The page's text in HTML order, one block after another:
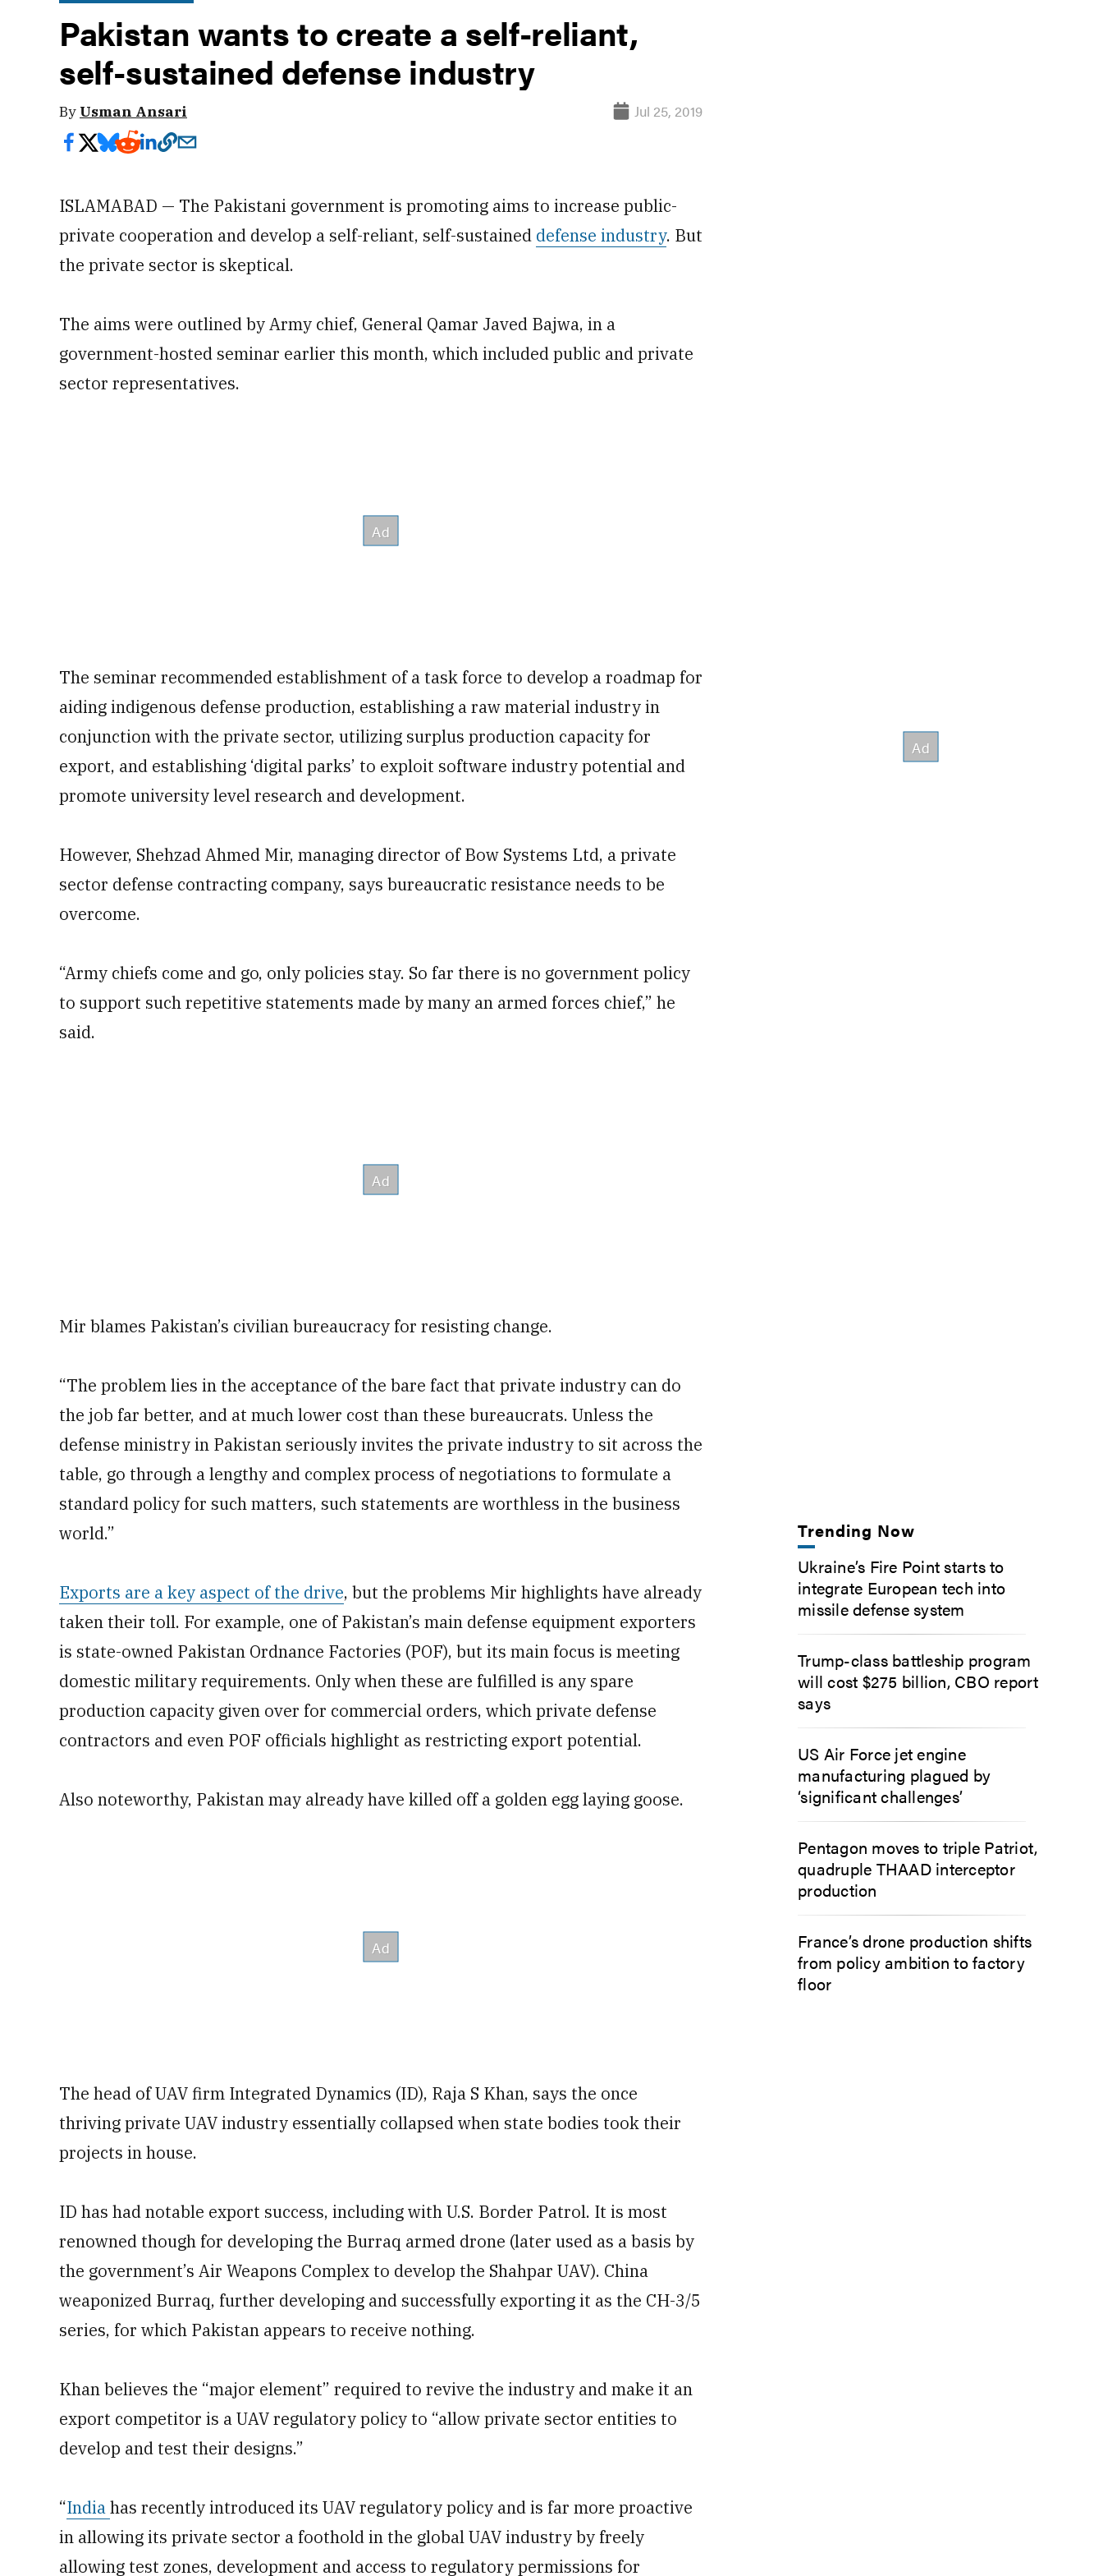
Pakistan wants to create a self-reliant,
self-sustained defense industry
By Usman Ansari Jul 25, 2019
ISLAMABAD — The Pakistani government is promoting aims to increase public-
private cooperation and develop a self-reliant, self-sustained defense industry. But
the private sector is skeptical.
The aims were outlined by Army chief, General Qamar Javed Bajwa, in a
government-hosted seminar earlier this month, which included public and private
sector representatives.
The seminar recommended establishment of a task force to develop a roadmap for
aiding indigenous defense production, establishing a raw material industry in
conjunction with the private sector, utilizing surplus production capacity for
export, and establishing ‘digital parks’ to exploit software industry potential and
promote university level research and development.
However, Shehzad Ahmed Mir, managing director of Bow Systems Ltd, a private
sector defense contracting company, says bureaucratic resistance needs to be
overcome.
“Army chiefs come and go, only policies stay. So far there is no government policy
to support such repetitive statements made by many an armed forces chief,” he
said.
Mir blames Pakistan’s civilian bureaucracy for resisting change.
“The problem lies in the acceptance of the bare fact that private industry can do
the job far better, and at much lower cost than these bureaucrats. Unless the
defense ministry in Pakistan seriously invites the private industry to sit across the
table, go through a lengthy and complex process of negotiations to formulate a
standard policy for such matters, such statements are worthless in the business
world.”
Exports are a key aspect of the drive, but the problems Mir highlights have already
taken their toll. For example, one of Pakistan’s main defense equipment exporters
is state-owned Pakistan Ordnance Factories (POF), but its main focus is meeting
domestic military requirements. Only when these are fulfilled is any spare
production capacity given over for commercial orders, which private defense
contractors and even POF officials highlight as restricting export potential.
Also noteworthy, Pakistan may already have killed off a golden egg laying goose.
The head of UAV firm Integrated Dynamics (ID), Raja S Khan, says the once
thriving private UAV industry essentially collapsed when state bodies took their
projects in house.
ID has had notable export success, including with U.S. Border Patrol. It is most
renowned though for developing the Burraq armed drone (later used as a basis by
the government’s Air Weapons Complex to develop the Shahpar UAV). China
weaponized Burraq, further developing and successfully exporting it as the CH-3/5
series, for which Pakistan appears to receive nothing.
Khan believes the “major element” required to revive the industry and make it an
export competitor is a UAV regulatory policy to “allow private sector entities to
develop and test their designs.”
“Indiahas recently introduced its UAV regulatory policy and is far more proactive
in allowing its private sector a foothold in the global UAV industry by freely
allowing test zones, development and access to regulatory permissions for
Trending Now
Ukraine’s Fire Point starts to
integrate European tech into
missile defense system
Trump-class battleship program
will cost $275 billion, CBO report
says
US Air Force jet engine
manufacturing plagued by
‘significant challenges’
Pentagon moves to triple Patriot,
quadruple THAAD interceptor
production
France’s drone production shifts
from policy ambition to factory
floor